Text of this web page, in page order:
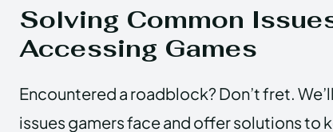
Solving Common
Accessing Games
Encountered a roadblock? Don’t fret.
issues gamers face and offer solutions to